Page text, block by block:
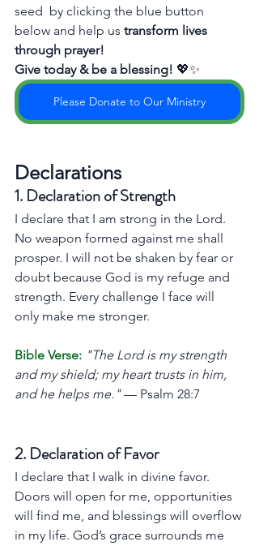
seed  by clicking the blue button
below and help us transform lives
through prayer!
Give today & be a blessing! 💖✨
Please Donate to Our Ministry
Declarations
1. Declaration of Strength
I declare that I am strong in the Lord.
No weapon formed against me shall
prosper. I will not be shaken by fear or
doubt because God is my refuge and
strength. Every challenge I face will
only make me stronger.
Bible Verse: "The Lord is my strength
and my shield; my heart trusts in him,
and he helps me." — Psalm 28:7
2. Declaration of Favor
I declare that I walk in divine favor.
Doors will open for me, opportunities
will find me, and blessings will overflow
in my life. God’s grace surrounds me